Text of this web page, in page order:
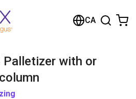
CA
Palletizer with or
the shop